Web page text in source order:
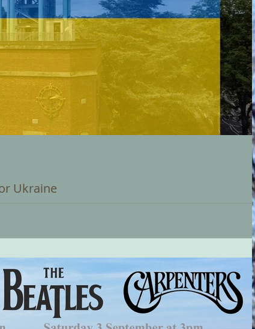
Ukraine
12 Noon on Saturday 03 September 2022 A further initiative